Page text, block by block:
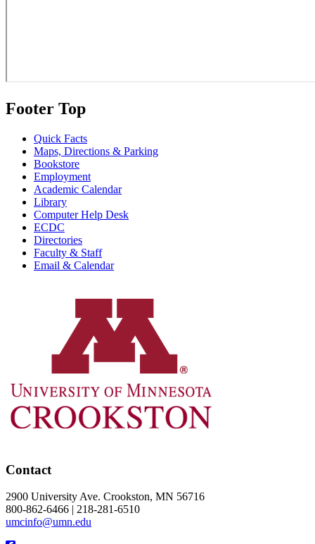
Footer Top
Quick Facts
Maps, Directions & Parking
Bookstore
Employment
Academic Calendar
Library
Computer Help Desk
ECDC
Directories
Faculty & Staff
Email & Calendar
Contact
2900 University Ave. Crookston, MN 56716
800-862-6466 | 218-281-6510
umcinfo@umn.edu